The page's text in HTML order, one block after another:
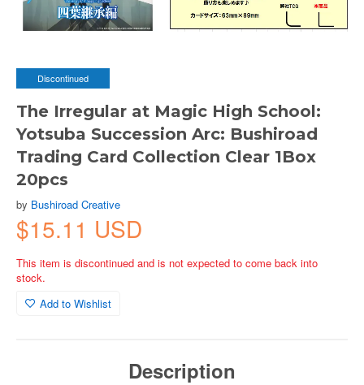
Discontinued
The Irregular at Magic High School:
Yotsuba Succession Arc: Bushiroad
Trading Card Collection Clear 1Box
20pcs
by Bushiroad Creative
$15.11 USD
This item is discontinued and is not expected to come back into
stock.
Add to Wishlist
Description